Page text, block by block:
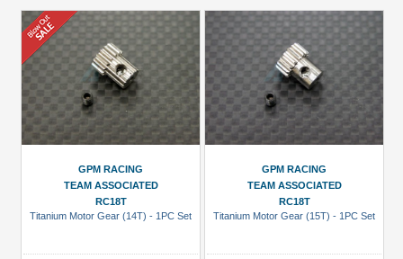
GPM RACING
TEAM ASSOCIATED
RC18T
Titanium Motor Gear (14T) - 1PC Set
GPM RACING
TEAM ASSOCIATED
RC18T
Titanium Motor Gear (15T) - 1PC Set